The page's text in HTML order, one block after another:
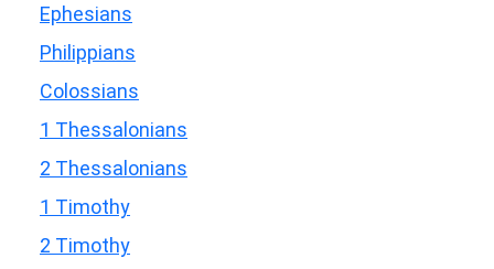
Ephesians
Philippians
Colossians
1 Thessalonians
2 Thessalonians
1 Timothy
2 Timothy